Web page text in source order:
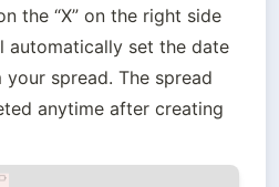
the “X” on the right side
automatically set the date
spread. The spread
anytime after creating